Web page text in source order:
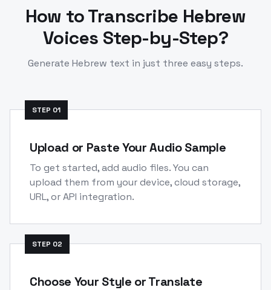
How to Transcribe Hebrew
Voices Step-by-Step?
Generate Hebrew text in just three easy steps.
STEP 01
Upload or Paste Your Audio Sample
To get started, add audio files. You can
upload them from your device, cloud storage,
URL, or API integration.
STEP 02
Choose Your Style or Translate